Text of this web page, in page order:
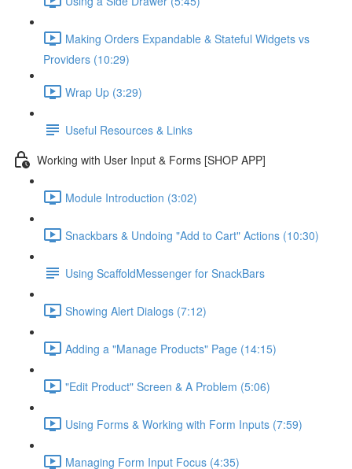
Making Orders Expandable & Stateful Widgets vs
Providers (10:29)
Wrap Up (3:29)
Useful Resources & Links
Working with User Input & Forms [SHOP APP]
Module Introduction (3:02)
Snackbars & Undoing "Add to Cart" Actions (10:30)
Using ScaffoldMessenger for SnackBars
Showing Alert Dialogs (7:12)
Adding a "Manage Products" Page (14:15)
"Edit Product" Screen & A Problem (5:06)
Using Forms & Working with Form Inputs (7:59)
Managing Form Input Focus (4:35)